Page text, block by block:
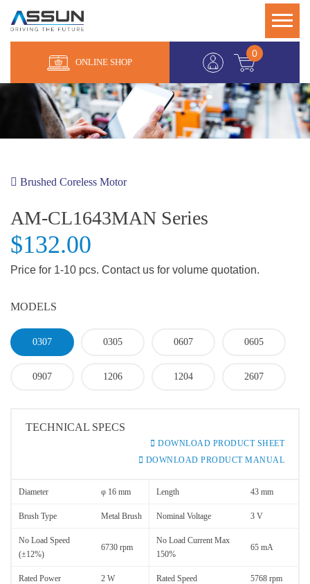
ONLINE SHOP
0
Brushed Coreless Motor
AM-CL1643MAN Series
$132.00
Price for 1-10 pcs. Contact us for volume quotation.
MODELS
0307 0305 0607 0605
0907 1206 1204 2607
TECHNICAL SPECS
DOWNLOAD PRODUCT SHEET
DOWNLOAD PRODUCT MANUAL
Diameter φ 16 mm Length 43 mm
Brush Type Metal Brush Nominal Voltage 3 V
No Load Speed
(±12%)
6730 rpm
No Load Current Max
150%
65 mA
Rated Power 2 W Rated Speed 5768 rpm